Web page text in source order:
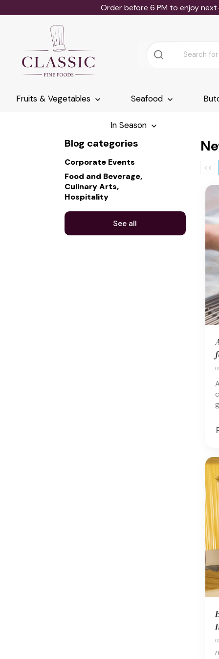
Order before 6 PM to enjoy
Fruits & Vegetables Seafood
In Season
Blog categories
Corporate Events
Food and Beverage,
Culinary Arts,
Hospitality
See all
<<